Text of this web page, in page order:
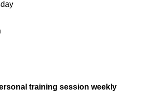
training session weekly